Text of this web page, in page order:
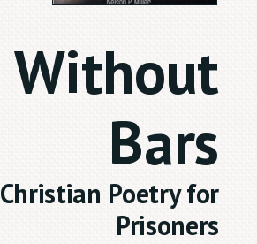
Without
Bars
Christian Poetry for
Prisoners